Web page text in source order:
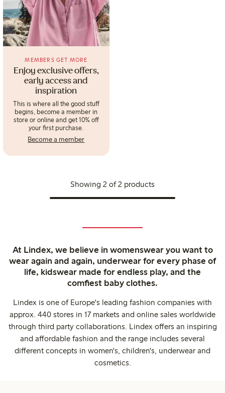
Enjoy exclusive offers,
early access and
inspiration
MEMBERS GET MORE
This is where all the good stuff
begins, become a member in
store or online and get 10% off
your first purchase.
Become a member
Showing 2 of 2 products
At Lindex, we believe in womenswear you want to
wear again and again, underwear for every phase of
life, kidswear made for endless play, and the
comfiest baby clothes.
Lindex is one of Europe's leading fashion companies with
approx. 440 stores in 17 markets and online sales worldwide
through third party collaborations. Lindex offers an inspiring
and affordable fashion and the range includes several
different concepts in women's, children's, underwear and
cosmetics.